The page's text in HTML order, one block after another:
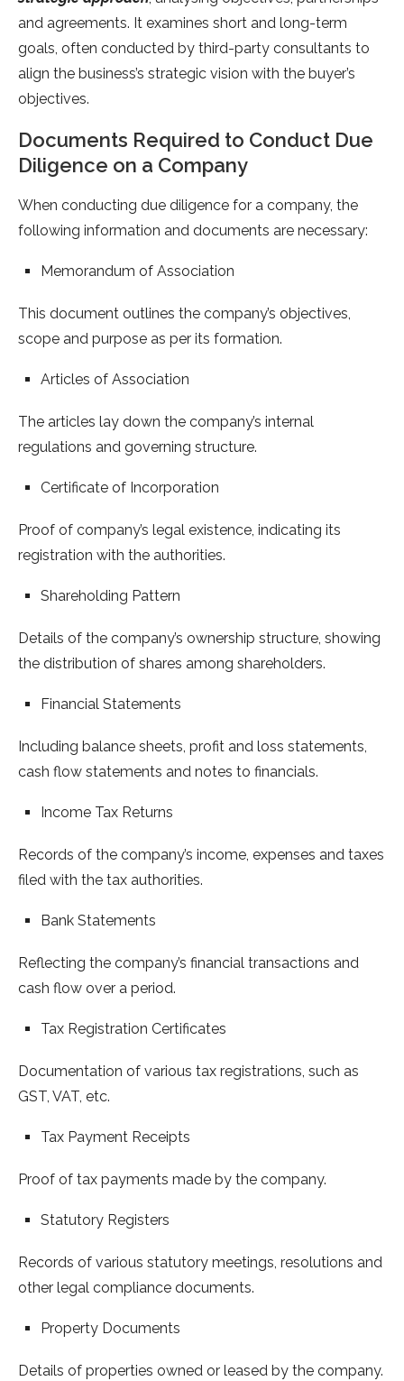
and agreements. It examines short and long-term
goals, often conducted by third-party consultants to
align the business’s strategic vision with the buyer’s
objectives.
Documents Required to Conduct Due
Diligence on a Company
When conducting due diligence for a company, the
following information and documents are necessary:
Memorandum of Association
This document outlines the company’s objectives,
scope and purpose as per its formation.
Articles of Association
The articles lay down the company’s internal
regulations and governing structure.
Certificate of Incorporation
Proof of company’s legal existence, indicating its
registration with the authorities.
Shareholding Pattern
Details of the company’s ownership structure, showing
the distribution of shares among shareholders.
Financial Statements
Including balance sheets, profit and loss statements,
cash flow statements and notes to financials.
Income Tax Returns
Records of the company’s income, expenses and taxes
filed with the tax authorities.
Bank Statements
Reflecting the company’s financial transactions and
cash flow over a period.
Tax Registration Certificates
Documentation of various tax registrations, such as
GST, VAT, etc.
Tax Payment Receipts
Proof of tax payments made by the company.
Statutory Registers
Records of various statutory meetings, resolutions and
other legal compliance documents.
Property Documents
Details of properties owned or leased by the company.